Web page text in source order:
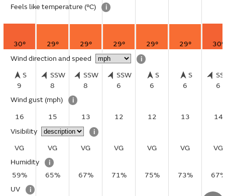
Feels like temperature (°C) i
30° 29° 29° 29° 29° 29°
30°
Wind direction and speed
i
S
9
SSW
8
SSW
8
SSW
6
S
6
S
6
6
Wind gust (mph)
i
16
15 13 12 12 13
14
Visibility
i
VG
VG VG VG VG VG
VG
Humidity
i
59%
65% 67% 71% 75% 73%
UV
i